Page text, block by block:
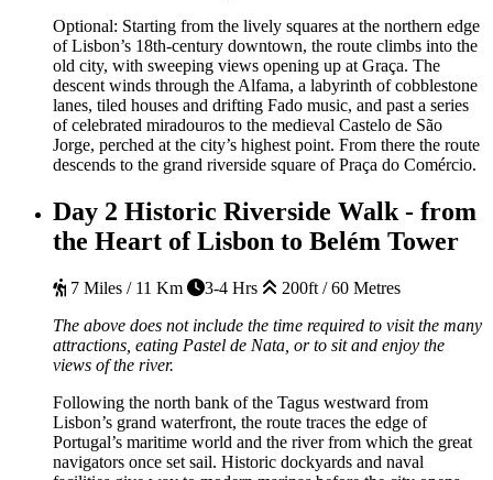
Optional: Starting from the lively squares at the northern edge
of Lisbon’s 18th-century downtown, the route climbs into the
old city, with sweeping views opening up at Graça. The
descent winds through the Alfama, a labyrinth of cobblestone
lanes, tiled houses and drifting Fado music, and past a series
of celebrated miradouros to the medieval Castelo de São
Jorge, perched at the city’s highest point. From there the route
descends to the grand riverside square of Praça do Comércio.
Day 2 Historic Riverside Walk - from
the Heart of Lisbon to Belém Tower
7 Miles / 11 Km 3-4 Hrs
200ft / 60 Metres
The above does not include the time required to visit the many
attractions, eating Pastel de Nata, or to sit and enjoy the
views of the river.
Following the north bank of the Tagus westward from
Lisbon’s grand waterfront, the route traces the edge of
Portugal’s maritime world and the river from which the great
navigators once set sail. Historic dockyards and naval